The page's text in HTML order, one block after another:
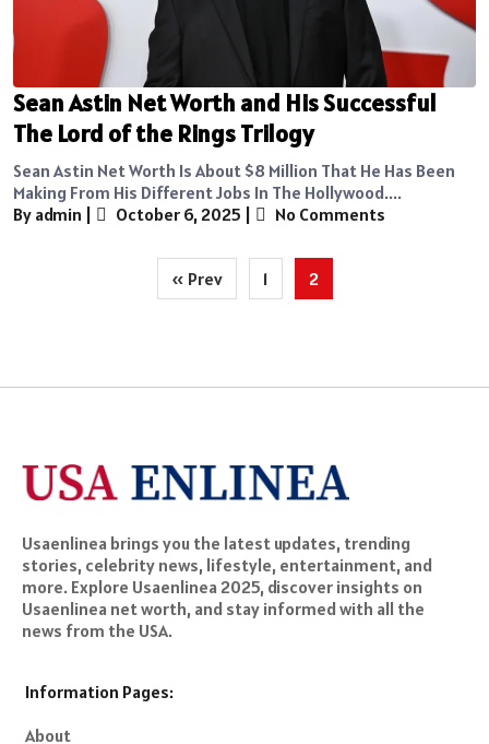
Sean Astin Net Worth and His Successful
The Lord of the Rings Trilogy
Sean Astin Net Worth Is About $8 Million That He Has Been
Making From His Different Jobs In The Hollywood....
By admin
October 6, 2025 No Comments
« Prev 1 2
Usaenlinea brings you the latest updates, trending
stories, celebrity news, lifestyle, entertainment, and
more. Explore Usaenlinea 2025, discover insights on
Usaenlinea net worth, and stay informed with all the
news from the USA.
Information Pages:
About